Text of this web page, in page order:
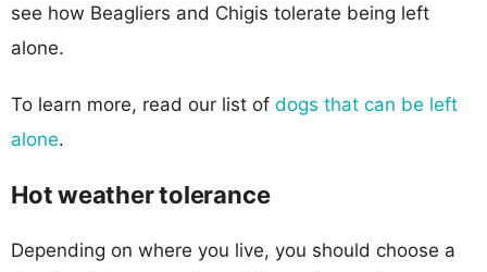
see how Beagliers and Chigis tolerate being left
alone.
To learn more, read our list of dogs that can be left
alone.
Hot weather tolerance
Depending on where you live, you should choose a